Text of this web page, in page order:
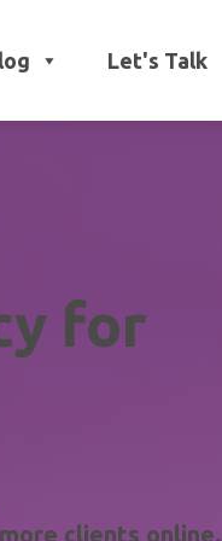
Let's Talk
for
clients online.